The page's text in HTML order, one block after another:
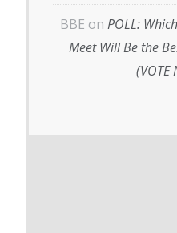
BBE on POLL:
Meet Will Be the
(VOTE